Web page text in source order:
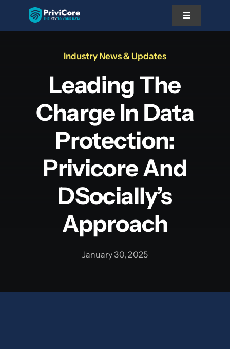
Toggle
Navigation
Solutions
Partner With Us
Contact
Industry News & Updates
Leading The
Charge In Data
Protection:
Privicore And
DSocially’s
Approach
January 30, 2025